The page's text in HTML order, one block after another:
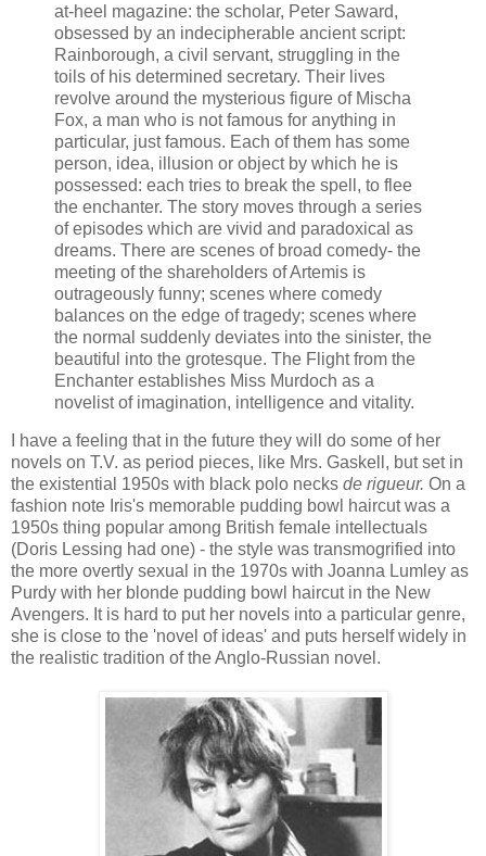
at-heel magazine: the scholar, Peter Saward,
obsessed by an indecipherable ancient script:
Rainborough, a civil servant, struggling in the
toils of his determined secretary. Their lives
revolve around the mysterious figure of Mischa
Fox, a man who is not famous for anything in
particular, just famous. Each of them has some
person, idea, illusion or object by which he is
possessed: each tries to break the spell, to flee
the enchanter. The story moves through a series
of episodes which are vivid and paradoxical as
dreams. There are scenes of broad comedy- the
meeting of the shareholders of Artemis is
outrageously funny; scenes where comedy
balances on the edge of tragedy; scenes where
the normal suddenly deviates into the sinister, the
beautiful into the grotesque. The Flight from the
Enchanter establishes Miss Murdoch as a
novelist of imagination, intelligence and vitality.
I have a feeling that in the future they will do some of her
novels on T.V. as period pieces, like Mrs. Gaskell, but set in
the existential 1950s with black polo necks de rigueur. On a
fashion note Iris's memorable pudding bowl haircut was a
1950s thing popular among British female intellectuals
(Doris Lessing had one) - the style was transmogrified into
the more overtly sexual in the 1970s with Joanna Lumley as
Purdy with her blonde pudding bowl haircut in the New
Avengers. It is hard to put her novels into a particular genre,
she is close to the 'novel of ideas' and puts herself widely in
the realistic tradition of the Anglo-Russian novel.